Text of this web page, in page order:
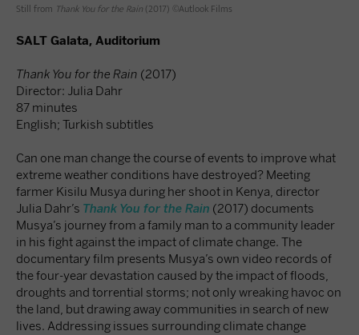
Still from Thank You for the Rain (2017) ©Autlook Films
SALT Galata, Auditorium
Thank You for the Rain (2017)
Director: Julia Dahr
87 minutes
English; Turkish subtitles
Can one man change the course of events to improve what
extreme weather conditions have destroyed? Meeting
farmer Kisilu Musya during her shoot in Kenya, director
Julia Dahr’s Thank You for the Rain (2017) documents
Musya’s journey from a family man to a community leader
in his fight against the impact of climate change. The
documentary film presents Musya’s own video records of
the four-year devastation caused by the impact of floods,
droughts and torrential storms; not only wreaking havoc on
the land, but drawing away communities in search of new
lives. Addressing issues surrounding climate change